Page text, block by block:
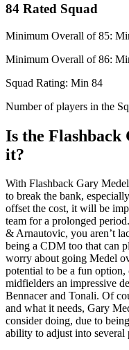
84 Rated Squad
Minimum Overall of 85:
Minimum Overall of 86:
Squad Rating: Min 84
Number of players in the
Is the
it?
With Flashback Gary
to break the bank,
offset the cost, it will be
team for a prolonged
& Arnautovic, you aren’t
being a CDM too that can
worry about going Medel
potential to be a fun option,
midfielders an impressive
Bennacer and Tonali. Of
and what it needs, Gary
consider doing, due to
ability to adjust into several